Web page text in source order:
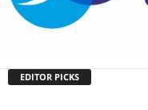
EDITOR PICKS